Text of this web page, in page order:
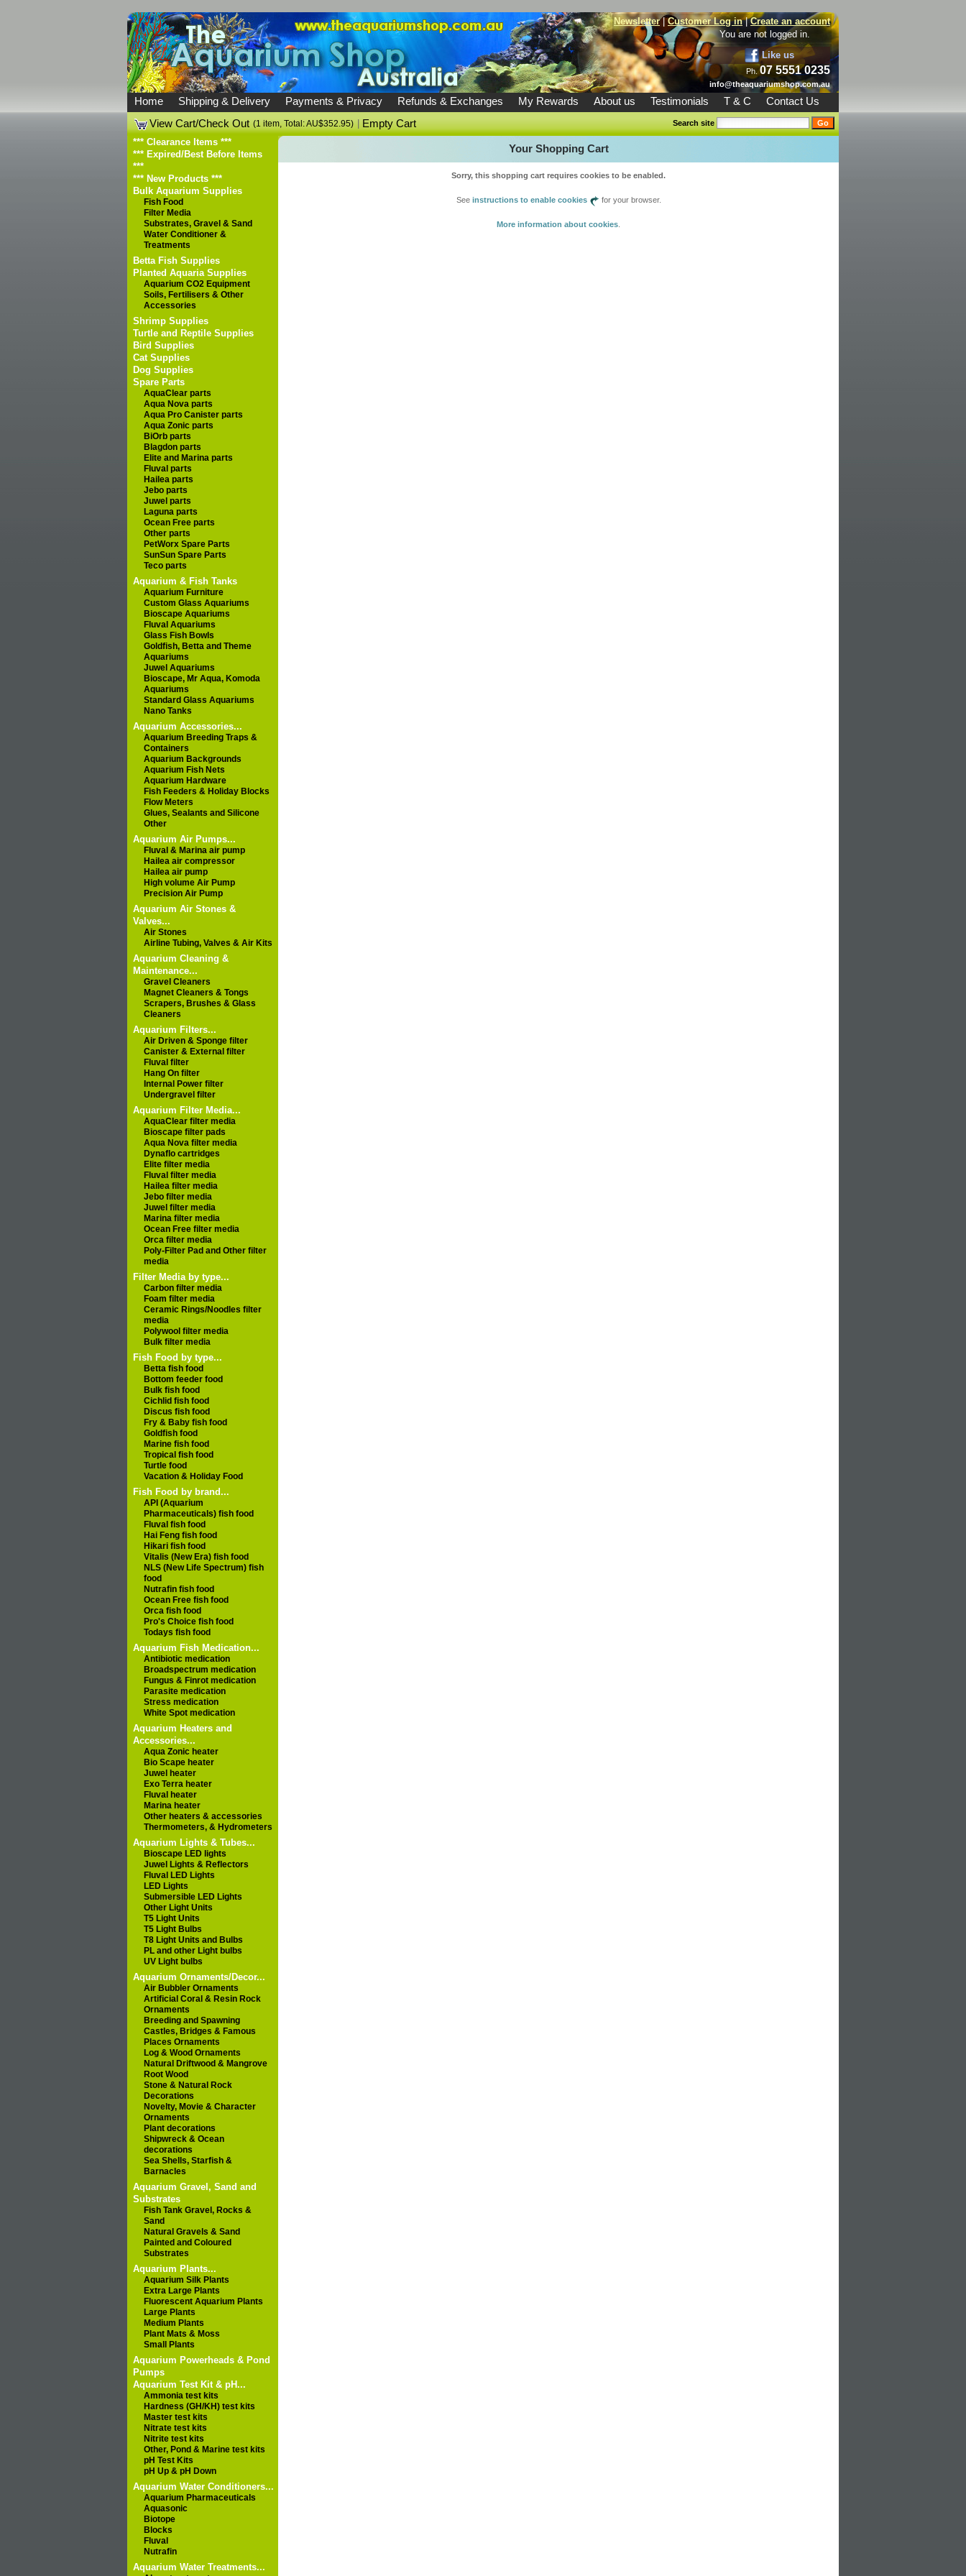
Newsletter|Customer Log in|Create an account
You are not logged in.
Like us
Ph.07 5551 0235
info@theaquariumshop.com.au
Home Shipping & Delivery Payments & Privacy Refunds & Exchanges My Rewards About us Testimonials T & C
Contact Us
View Cart/Check Out (1 item, Total: AU$352.95) |Empty Cart Search site
*** Clearance Items ***
*** Expired/Best Before Items
***
*** New Products ***
Bulk Aquarium Supplies
Fish Food
Filter Media
Substrates, Gravel & Sand
Water Conditioner &
Treatments
Betta Fish Supplies
Planted Aquaria Supplies
Aquarium CO2 Equipment
Soils, Fertilisers & Other
Accessories
Shrimp Supplies
Turtle and Reptile Supplies
Bird Supplies
Cat Supplies
Dog Supplies
Spare Parts
AquaClear parts
Aqua Nova parts
Aqua Pro Canister parts
Aqua Zonic parts
BiOrb parts
Blagdon parts
Elite and Marina parts
Fluval parts
Hailea parts
Jebo parts
Juwel parts
Laguna parts
Ocean Free parts
Other parts
PetWorx Spare Parts
SunSun Spare Parts
Teco parts
Aquarium & Fish Tanks
Aquarium Furniture
Custom Glass Aquariums
Bioscape Aquariums
Fluval Aquariums
Glass Fish Bowls
Goldfish, Betta and Theme
Aquariums
Juwel Aquariums
Bioscape, Mr Aqua, Komoda
Aquariums
Standard Glass Aquariums
Nano Tanks
Aquarium Accessories...
Aquarium Breeding Traps &
Containers
Aquarium Backgrounds
Aquarium Fish Nets
Aquarium Hardware
Fish Feeders & Holiday Blocks
Flow Meters
Glues, Sealants and Silicone
Other
Aquarium Air Pumps...
Fluval & Marina air pump
Hailea air compressor
Hailea air pump
High volume Air Pump
Precision Air Pump
Aquarium Air Stones &
Valves...
Air Stones
Airline Tubing, Valves & Air Kits
Aquarium Cleaning &
Maintenance...
Gravel Cleaners
Magnet Cleaners & Tongs
Scrapers, Brushes & Glass
Cleaners
Aquarium Filters...
Air Driven & Sponge filter
Canister & External filter
Fluval filter
Hang On filter
Internal Power filter
Undergravel filter
Aquarium Filter Media...
AquaClear filter media
Bioscape filter pads
Aqua Nova filter media
Dynaflo cartridges
Elite filter media
Fluval filter media
Hailea filter media
Jebo filter media
Juwel filter media
Marina filter media
Ocean Free filter media
Orca filter media
Poly-Filter Pad and Other filter
media
Filter Media by type...
Carbon filter media
Foam filter media
Ceramic Rings/Noodles filter
media
Polywool filter media
Bulk filter media
Fish Food by type...
Betta fish food
Bottom feeder food
Bulk fish food
Cichlid fish food
Discus fish food
Fry & Baby fish food
Goldfish food
Marine fish food
Tropical fish food
Turtle food
Vacation & Holiday Food
Fish Food by brand...
API (Aquarium
Pharmaceuticals) fish food
Fluval fish food
Hai Feng fish food
Hikari fish food
Vitalis (New Era) fish food
NLS (New Life Spectrum) fish
food
Nutrafin fish food
Ocean Free fish food
Orca fish food
Pro's Choice fish food
Todays fish food
Aquarium Fish Medication...
Antibiotic medication
Broadspectrum medication
Fungus & Finrot medication
Parasite medication
Stress medication
White Spot medication
Aquarium Heaters and
Accessories...
Aqua Zonic heater
Bio Scape heater
Juwel heater
Exo Terra heater
Fluval heater
Marina heater
Other heaters & accessories
Thermometers, & Hydrometers
Aquarium Lights & Tubes...
Bioscape LED lights
Juwel Lights & Reflectors
Fluval LED Lights
LED Lights
Submersible LED Lights
Other Light Units
T5 Light Units
T5 Light Bulbs
T8 Light Units and Bulbs
PL and other Light bulbs
UV Light bulbs
Aquarium Ornaments/Decor...
Air Bubbler Ornaments
Artificial Coral & Resin Rock
Ornaments
Breeding and Spawning
Castles, Bridges & Famous
Places Ornaments
Log & Wood Ornaments
Natural Driftwood & Mangrove
Root Wood
Stone & Natural Rock
Decorations
Novelty, Movie & Character
Ornaments
Plant decorations
Shipwreck & Ocean
decorations
Sea Shells, Starfish &
Barnacles
Aquarium Gravel, Sand and
Substrates
Fish Tank Gravel, Rocks &
Sand
Natural Gravels & Sand
Painted and Coloured
Substrates
Aquarium Plants...
Aquarium Silk Plants
Extra Large Plants
Fluorescent Aquarium Plants
Large Plants
Medium Plants
Plant Mats & Moss
Small Plants
Aquarium Powerheads & Pond
Pumps
Aquarium Test Kit & pH...
Ammonia test kits
Hardness (GH/KH) test kits
Master test kits
Nitrate test kits
Nitrite test kits
Other, Pond & Marine test kits
pH Test Kits
pH Up & pH Down
Aquarium Water Conditioners...
Aquarium Pharmaceuticals
Aquasonic
Biotope
Blocks
Fluval
Nutrafin
Aquarium Water Treatments...
Your Shopping Cart
Sorry, this shopping cart requires cookies to be enabled.
See instructions to enable cookies for your browser.
More information about cookies